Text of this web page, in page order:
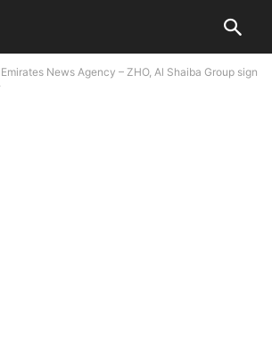
Emirates News Agency – ZHO, Al Shaiba Group sign